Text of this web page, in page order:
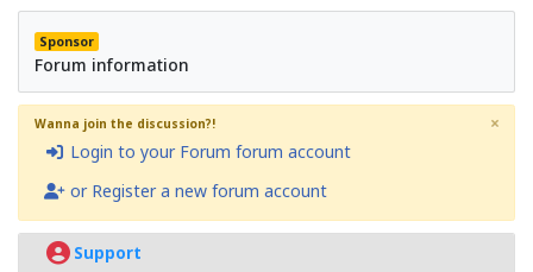
Sponsor
Forum information
Wanna join the discussion?!
Login to your Forum forum account
or Register a new forum account
×
Support